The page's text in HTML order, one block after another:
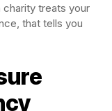
treats your
that tells you